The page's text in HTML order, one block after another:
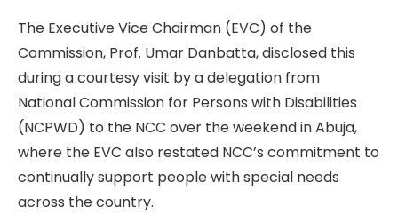
The Executive Vice Chairman (EVC) of the
Commission, Prof. Umar Danbatta, disclosed this
during a courtesy visit by a delegation from
National Commission for Persons with Disabilities
(NCPWD) to the NCC over the weekend in Abuja,
where the EVC also restated NCC’s commitment to
continually support people with special needs
across the country.